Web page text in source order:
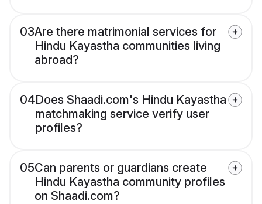
03Are there matrimonial services for
Hindu Kayastha communities living
abroad?
04Does Shaadi.com's Hindu Kayastha
matchmaking service verify user
profiles?
05Can parents or guardians create
Hindu Kayastha community profiles
on Shaadi.com?